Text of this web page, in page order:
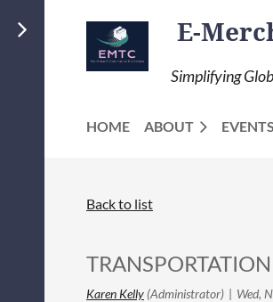
E-
Simplifying
HOME ABOUT EVENTS
Back to list